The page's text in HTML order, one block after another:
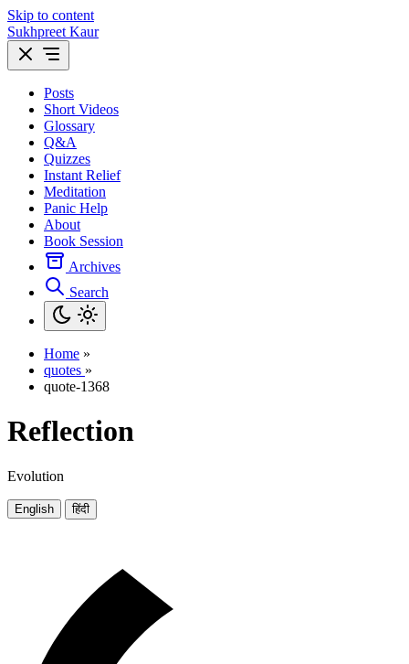
Skip to content
Sukhpreet Kaur
Posts
Short Videos
Glossary
Q&A
Quizzes
Instant Relief
Meditation
Panic Help
About
Book Session
Archives
Search
Home »
quotes »
quote-1368
Reflection
Evolution
English हिंदी